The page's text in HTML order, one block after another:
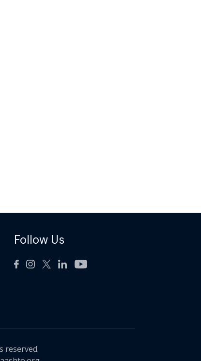
Follow Us
reserved.